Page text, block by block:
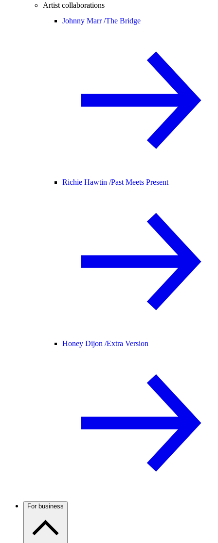
Artist collaborations
Johnny Marr /The Bridge
Richie Hawtin /Past Meets Present
Honey Dijon /Extra Version
For business